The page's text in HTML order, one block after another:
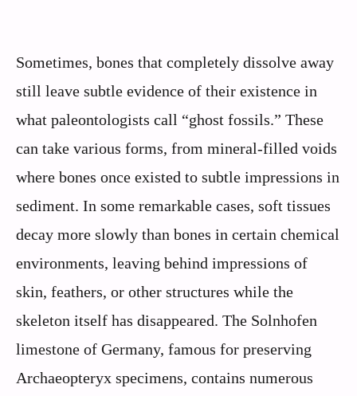
Sometimes, bones that completely dissolve away
still leave subtle evidence of their existence in
what paleontologists call “ghost fossils.” These
can take various forms, from mineral-filled voids
where bones once existed to subtle impressions in
sediment. In some remarkable cases, soft tissues
decay more slowly than bones in certain chemical
environments, leaving behind impressions of
skin, feathers, or other structures while the
skeleton itself has disappeared. The Solnhofen
limestone of Germany, famous for preserving
Archaeopteryx specimens, contains numerous